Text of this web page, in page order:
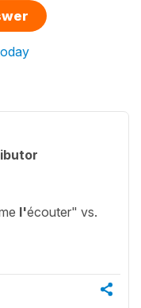
l'écouter" vs.